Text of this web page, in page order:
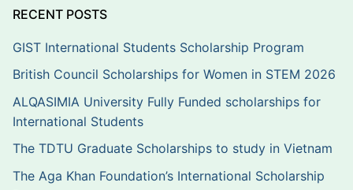
RECENT POSTS
GIST International Students Scholarship Program
British Council Scholarships for Women in STEM 2026
ALQASIMIA University Fully Funded scholarships for
International Students
The TDTU Graduate Scholarships to study in Vietnam
The Aga Khan Foundation’s International Scholarship